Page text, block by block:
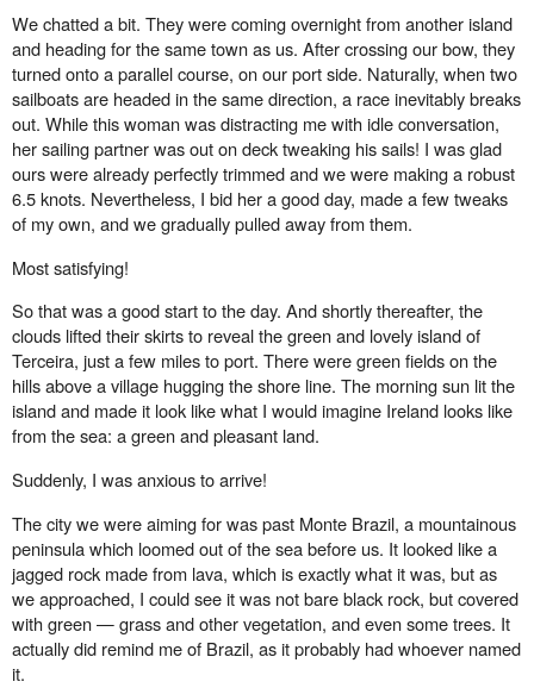
We chatted a bit. They were coming overnight from another island
and heading for the same town as us. After crossing our bow, they
turned onto a parallel course, on our port side. Naturally, when two
sailboats are headed in the same direction, a race inevitably breaks
out. While this woman was distracting me with idle conversation,
her sailing partner was out on deck tweaking his sails! I was glad
ours were already perfectly trimmed and we were making a robust
6.5 knots. Nevertheless, I bid her a good day, made a few tweaks
of my own, and we gradually pulled away from them.
Most satisfying!
So that was a good start to the day. And shortly thereafter, the
clouds lifted their skirts to reveal the green and lovely island of
Terceira, just a few miles to port. There were green fields on the
hills above a village hugging the shore line. The morning sun lit the
island and made it look like what I would imagine Ireland looks like
from the sea: a green and pleasant land.
Suddenly, I was anxious to arrive!
The city we were aiming for was past Monte Brazil, a mountainous
peninsula which loomed out of the sea before us. It looked like a
jagged rock made from lava, which is exactly what it was, but as
we approached, I could see it was not bare black rock, but covered
with green — grass and other vegetation, and even some trees. It
actually did remind me of Brazil, as it probably had whoever named
it.